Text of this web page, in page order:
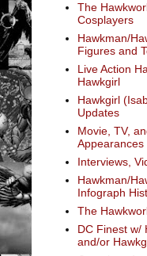
The
Cosplayers
Hawkman/
Figures and
Live Action
Hawkgirl
Hawkgirl
Updates
Movie, TV,
Appearances
Interviews,
Hawkman/
Infograph
The
DC Finest w/
and/or